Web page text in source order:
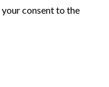
consent to the